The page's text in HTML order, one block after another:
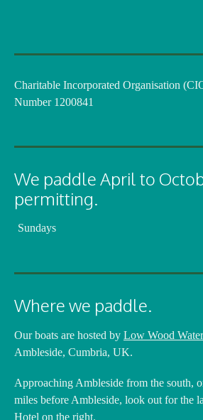
Charitable Incorporated Organisation
Number 1200841
We paddle April to
permitting.
Sundays
Where we paddle.
Our boats are hosted by Low Wood
Ambleside, Cumbria, UK.
Approaching Ambleside from the south,
miles before Ambleside, look out for the
Hotel on the right.